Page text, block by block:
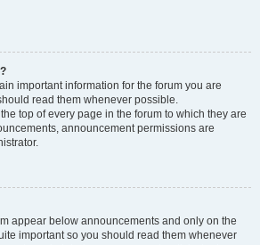
important information for the forum you are
read them whenever possible.
top of every page in the forum to which they are
announcement permissions are
appear below announcements and only on the
important so you should read them whenever